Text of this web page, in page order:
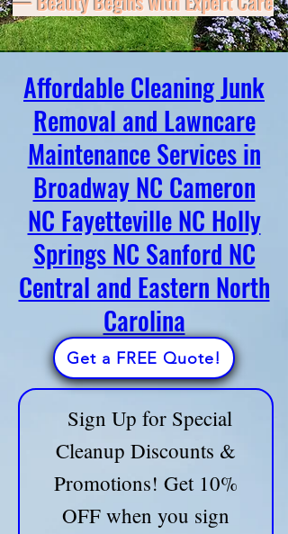
Vibrant Blooms & Pristine Lawns
— Beauty Begins with Expert Care
Don’t let clutter, mess, or maintenance
slow you down—East Coast Cleanup
Crew of Broadway, NC - has you
covered! Call us now and let’s get
started!📞 Call: 910-747-7704
Fully Licensed & Insured
🔹 Trusted by Homeowners & Businesses
Ask About Our All-in-One Home Service Bundles
and save on time and money!
📢 LIMITED-TIME OFFER! Sign up now for a
FREE consultation & custom service plan!
Affordable Cleaning Junk
Removal and Lawncare
Maintenance Services in
Broadway NC Cameron
NC Fayetteville NC Holly
Springs NC Sanford NC
Central and Eastern North
Carolina
Sign Up for Special
Cleanup Discounts &
Promotions! Get 10%